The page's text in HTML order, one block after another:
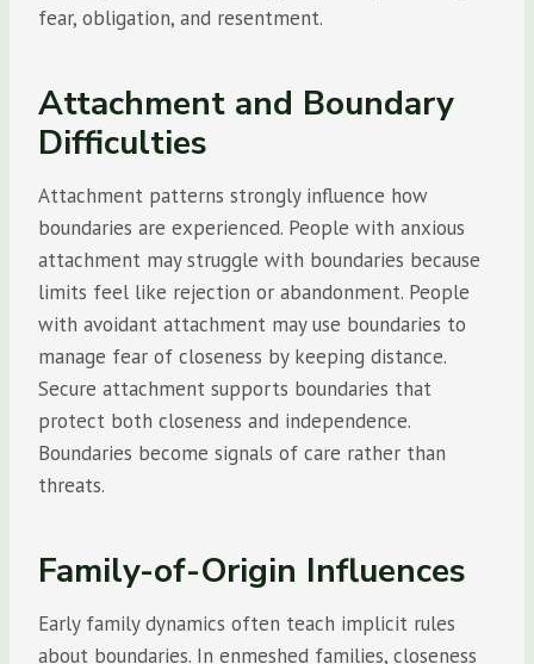
fear, obligation, and resentment.
Attachment and Boundary
Difficulties
Attachment patterns strongly influence how
boundaries are experienced. People with anxious
attachment may struggle with boundaries because
limits feel like rejection or abandonment. People
with avoidant attachment may use boundaries to
manage fear of closeness by keeping distance.
Secure attachment supports boundaries that
protect both closeness and independence.
Boundaries become signals of care rather than
threats.
Family-of-Origin Influences
Early family dynamics often teach implicit rules
about boundaries. In enmeshed families, closeness